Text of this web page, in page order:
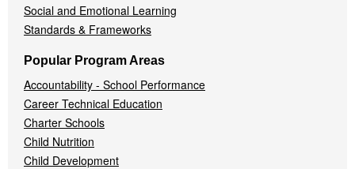
Social and Emotional Learning
Standards & Frameworks
Popular Program Areas
Accountability - School Performance
Career Technical Education
Charter Schools
Child Nutrition
Child Development